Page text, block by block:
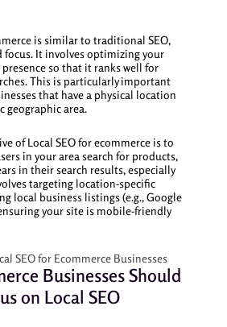
is similar to traditional SEO,
focus. It involves optimizing your
so that it ranks well for
This is particularly important
that have a physical location
geographic area.
of Local SEO for ecommerce is to
in your area search for products,
in their search results, especially
targeting location-specific
local business listings (e.g., Google
your site is mobile-friendly
Businesses Should
on Local SEO